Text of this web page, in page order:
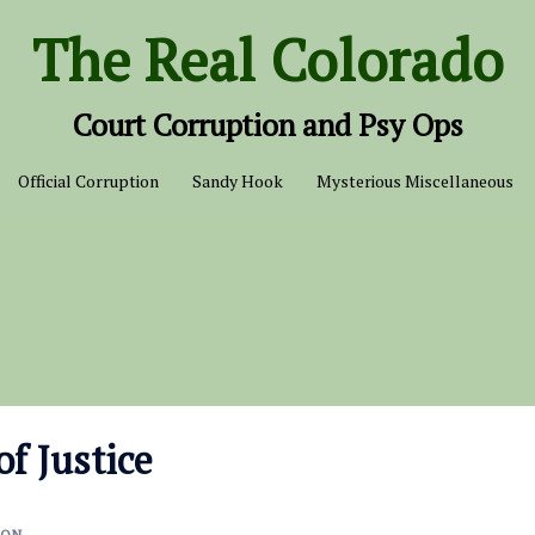
The Real Colorado
Court Corruption and Psy Ops
Official Corruption Sandy Hook Mysterious Miscellaneous
Justice